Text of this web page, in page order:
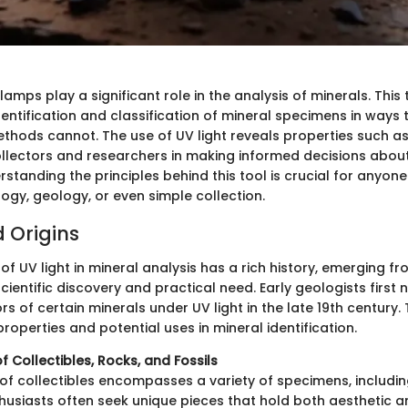
play a significant role in the analysis of minerals. This
and classification of mineral specimens in ways
cannot. The use of UV light reveals properties such
and researchers in making informed decisions
the principles behind this tool is crucial for
geology, or even simple collection.
Origins
UV light in mineral analysis has a rich history, emerging
discovery and practical need. Early geologists first
of certain minerals under UV light in the late 19th century.
and potential uses in mineral identification.
Collectibles, Rocks, and Fossils
collectibles encompasses a variety of specimens,
often seek unique pieces that hold both aesthetic